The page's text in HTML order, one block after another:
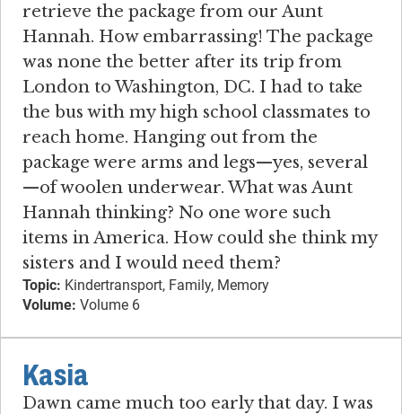
retrieve the package from our Aunt
Hannah. How embarrassing! The package
was none the better after its trip from
London to Washington, DC. I had to take
the bus with my high school classmates to
reach home. Hanging out from the
package were arms and legs—yes, several
—of woolen underwear. What was Aunt
Hannah thinking? No one wore such
items in America. How could she think my
sisters and I would need them?
Topic: Kindertransport, Family, Memory
Volume: Volume 6
Kasia
Dawn came much too early that day. I was